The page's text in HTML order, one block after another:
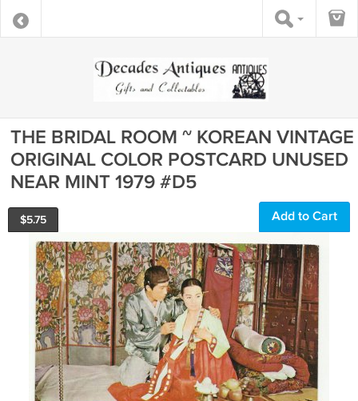
THE BRIDAL ROOM ~ KOREAN VINTAGE
ORIGINAL COLOR POSTCARD UNUSED
NEAR MINT 1979 #D5
$5.75 Add to Cart